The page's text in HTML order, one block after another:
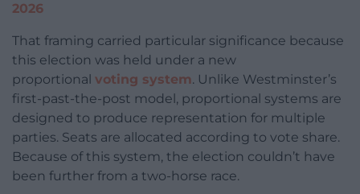
2026
That framing carried particular significance because
this election was held under a new
proportional voting system. Unlike Westminster’s
first-past-the-post model, proportional systems are
designed to produce representation for multiple
parties. Seats are allocated according to vote share.
Because of this system, the election couldn’t have
been further from a two-horse race.